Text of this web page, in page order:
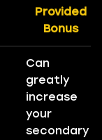
Provided
Bonus
Can
greatly
increase
your
secondary